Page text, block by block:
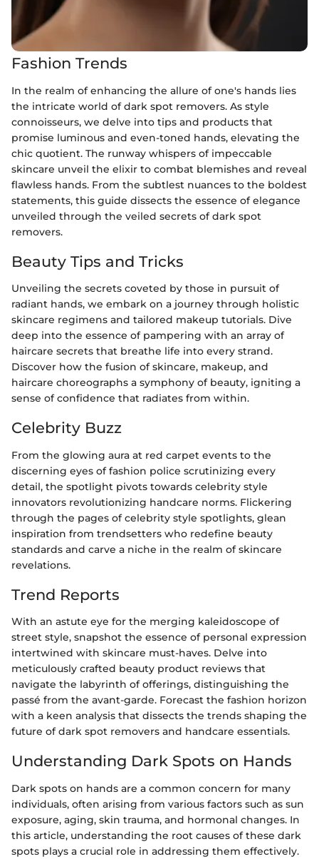
Fashion Trends
In the realm of enhancing the allure of one's hands lies
the intricate world of dark spot removers. As style
connoisseurs, we delve into tips and products that
promise luminous and even-toned hands, elevating the
chic quotient. The runway whispers of impeccable
skincare unveil the elixir to combat blemishes and reveal
flawless hands. From the subtlest nuances to the boldest
statements, this guide dissects the essence of elegance
unveiled through the veiled secrets of dark spot
removers.
Beauty Tips and Tricks
Unveiling the secrets coveted by those in pursuit of
radiant hands, we embark on a journey through holistic
skincare regimens and tailored makeup tutorials. Dive
deep into the essence of pampering with an array of
haircare secrets that breathe life into every strand.
Discover how the fusion of skincare, makeup, and
haircare choreographs a symphony of beauty, igniting a
sense of confidence that radiates from within.
Celebrity Buzz
From the glowing aura at red carpet events to the
discerning eyes of fashion police scrutinizing every
detail, the spotlight pivots towards celebrity style
innovators revolutionizing handcare norms. Flickering
through the pages of celebrity style spotlights, glean
inspiration from trendsetters who redefine beauty
standards and carve a niche in the realm of skincare
revelations.
Trend Reports
With an astute eye for the merging kaleidoscope of
street style, snapshot the essence of personal expression
intertwined with skincare must-haves. Delve into
meticulously crafted beauty product reviews that
navigate the labyrinth of offerings, distinguishing the
passé from the avant-garde. Forecast the fashion horizon
with a keen analysis that dissects the trends shaping the
future of dark spot removers and handcare essentials.
Understanding Dark Spots on Hands
Dark spots on hands are a common concern for many
individuals, often arising from various factors such as sun
exposure, aging, skin trauma, and hormonal changes. In
this article, understanding the root causes of these dark
spots plays a crucial role in addressing them effectively.